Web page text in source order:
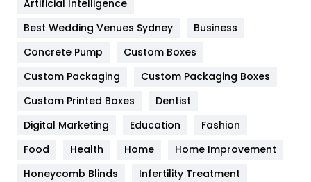
Furniture
Game
General
454
Google Algorithms
Health & Beauty
Artificial Intelligence
Best Wedding Venues Sydney
Business
Concrete Pump
Custom Boxes
Custom Packaging
Custom Packaging Boxes
Custom Printed Boxes
Dentist
Digital Marketing
Education
Fashion
Food
Health Home
Home Improvement
Honeycomb Blinds
Infertility Treatment